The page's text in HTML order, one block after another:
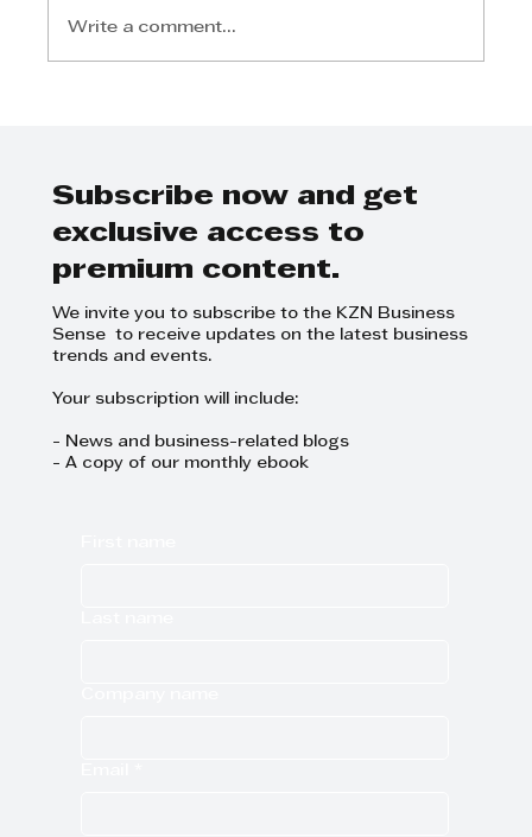
Write a comment...
Subscribe now and get
exclusive access to
premium content.
We invite you to subscribe to the KZN Business
Sense to receive updates on the latest business
trends and events.
Your subscription will include:
- News and business-related blogs
- A copy of our monthly ebook